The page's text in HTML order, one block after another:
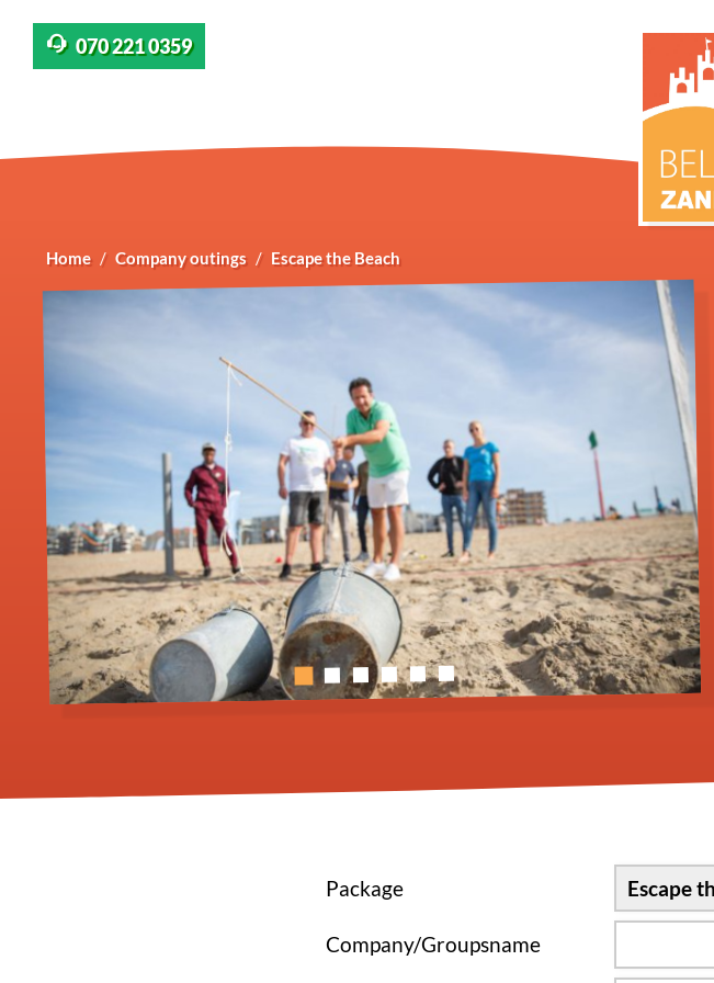
070 221 0359
Home Company outings Escape the Beach
Package
Company/Groupsname